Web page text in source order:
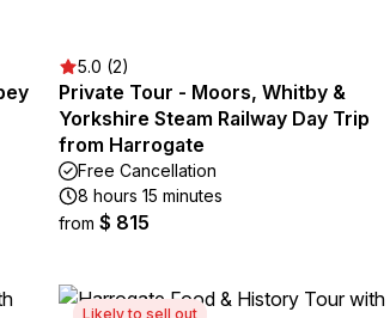
5.0 (2)
Private Tour - Moors, Whitby &
Yorkshire Steam Railway Day Trip
from Harrogate
Free Cancellation
8 hours 15 minutes
from $ 815
Likely to sell out